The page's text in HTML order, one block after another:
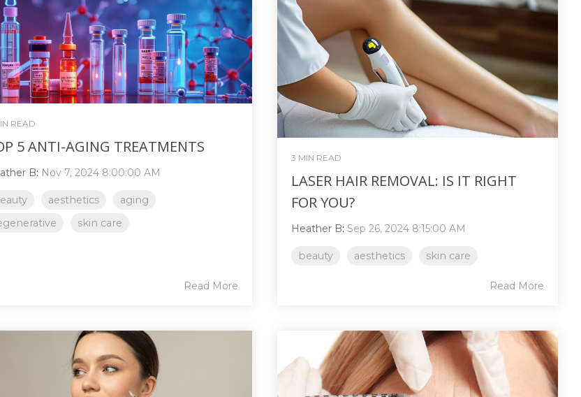
READ
5 ANTI-AGING TREATMENTS
B: Nov 7, 2024 8:00:00 AM
aesthetics
aging
skin care
Read More
3 MIN READ
LASER HAIR REMOVAL: IS IT RIGHT
FOR YOU?
Heather B: Sep 26, 2024 8:15:00 AM
beauty aesthetics skin care
Read More